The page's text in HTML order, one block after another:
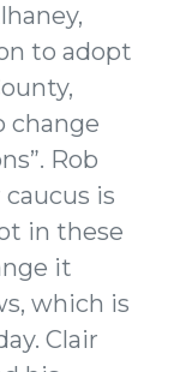
to adopt
change
Rob
is
in these
it
which is
Clair